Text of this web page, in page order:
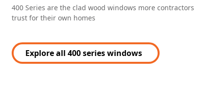
400 Series are the clad wood windows more contractors
trust for their own homes
Explore all 400 series windows